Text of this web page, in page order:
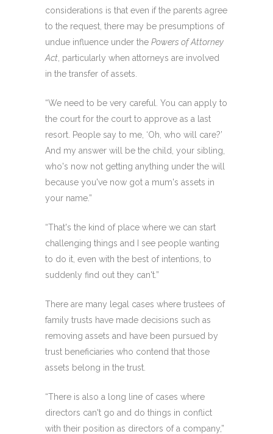
considerations is that even if the parents agree
to the request, there may be presumptions of
undue influence under the Powers of Attorney
Act , particularly when attorneys are involved
in the transfer of assets.
“We need to be very careful. You can apply to
the court for the court to approve as a last
resort. People say to me, ‘Oh, who will care?’
And my answer will be the child, your sibling,
who's now not getting anything under the will
because you've now got a mum's assets in
your name.”
“That's the kind of place where we can start
challenging things and I see people wanting
to do it, even with the best of intentions, to
suddenly find out they can't.”
There are many legal cases where trustees of
family trusts have made decisions such as
removing assets and have been pursued by
trust beneficiaries who contend that those
assets belong in the trust.
“There is also a long line of cases where
directors can't go and do things in conflict
with their position as directors of a company,”